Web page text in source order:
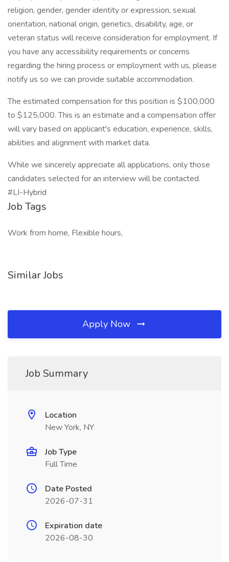
religion, gender, gender identity or expression, sexual
orientation, national origin, genetics, disability, age, or
veteran status will receive consideration for employment. If
you have any accessibility requirements or concerns
regarding the hiring process or employment with us, please
notify us so we can provide suitable accommodation.
The estimated compensation for this position is $100,000
to $125,000. This is an estimate and a compensation offer
will vary based on applicant's education, experience, skills,
abilities and alignment with market data.
While we sincerely appreciate all applications, only those
candidates selected for an interview will be contacted.
#LI-Hybrid
Job Tags
Work from home, Flexible hours,
Similar Jobs
Apply Now
Job Summary
Location
New York, NY
Job Type
Full Time
Date Posted
2026-07-31
Expiration date
2026-08-30